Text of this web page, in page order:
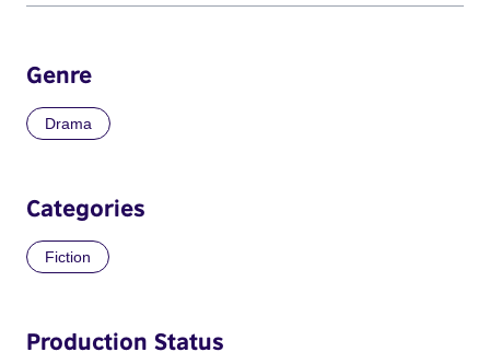
Genre
Drama
Categories
Fiction
Production Status